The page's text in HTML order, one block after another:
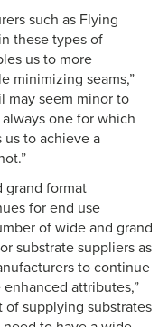
such as Flying
these types of
us to more
minimizing seams,”
may seem minor to
one for which
us to achieve a
grand format
for end use
of wide and grand
substrate suppliers as
to continue
attributes,”
of supplying substrates